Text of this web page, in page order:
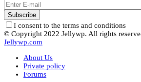
I consent to the terms and conditions
© Copyright 2022 Jellywp. All rights
Jellywp.com
About Us
Private policy
Forums